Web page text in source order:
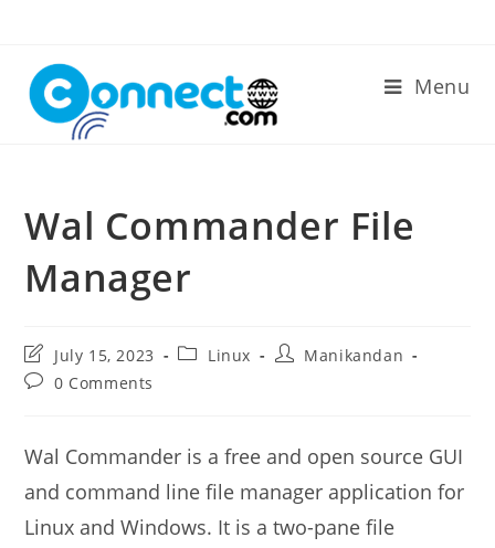
content
Menu
Wal Commander File
Manager
Post
last
modified:
July 15, 2023
PostLinux
PostManikandan
Post0 Comments
Wal Commander is a free and open source GUI
and command line file manager application for
Linux and Windows. It is a two-pane file